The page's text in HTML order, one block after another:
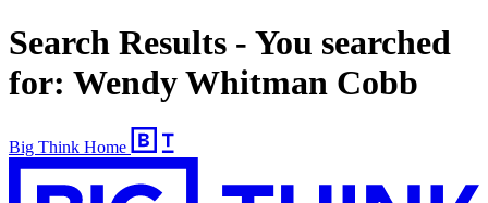
Search Results - You searched
for: Wendy Whitman Cobb
Big Think Home